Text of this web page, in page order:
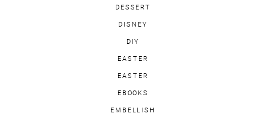
DESSERT
DISNEY
DIY
EASTER
EASTER
EBOOKS
EMBELLISH